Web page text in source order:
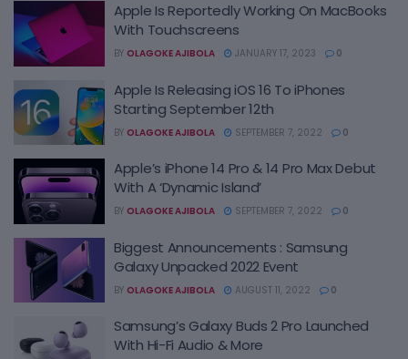
Apple Is Reportedly Working On MacBooks
With Touchscreens
BY OLAGOKE AJIBOLA JANUARY 17, 2023 0
Apple Is Releasing iOS 16 To iPhones
Starting September 12th
BY OLAGOKE AJIBOLA SEPTEMBER 7, 2022 0
Apple’s iPhone 14 Pro & 14 Pro Max Debut
With A ‘Dynamic Island’
BY OLAGOKE AJIBOLA SEPTEMBER 7, 2022 0
Biggest Announcements : Samsung
Galaxy Unpacked 2022 Event
BY OLAGOKE AJIBOLA AUGUST 11, 2022 0
Samsung’s Galaxy Buds 2 Pro Launched
With Hi-Fi Audio & More